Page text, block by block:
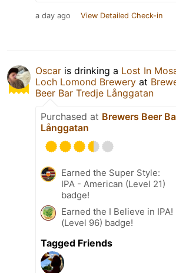
a day ago View Detailed Check-in
Oscar is drinking a Lost In
Loch Lomond Brewery at
Beer Bar Tredje Långgatan
Purchased at Brewers Beer
Långgatan
Earned the Super Style:
IPA - American (Level 21)
badge!
Earned the I Believe in IPA!
(Level 96) badge!
Tagged Friends